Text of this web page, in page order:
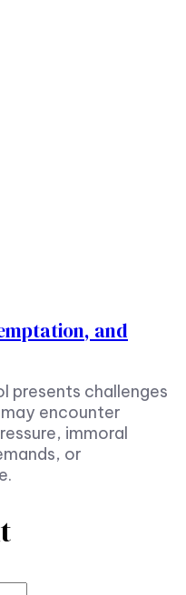
and
presents challenges
encounter
immoral
or